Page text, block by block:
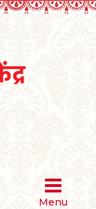
Menu